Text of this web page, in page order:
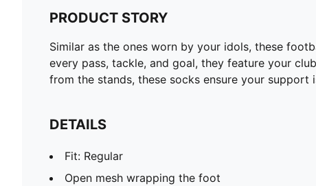
PRODUCT STORY
Similar as the ones worn by your idols, these
every pass, tackle, and goal, they feature your
from the stands, these socks ensure your support
DETAILS
Fit: Regular
Open mesh wrapping the foot